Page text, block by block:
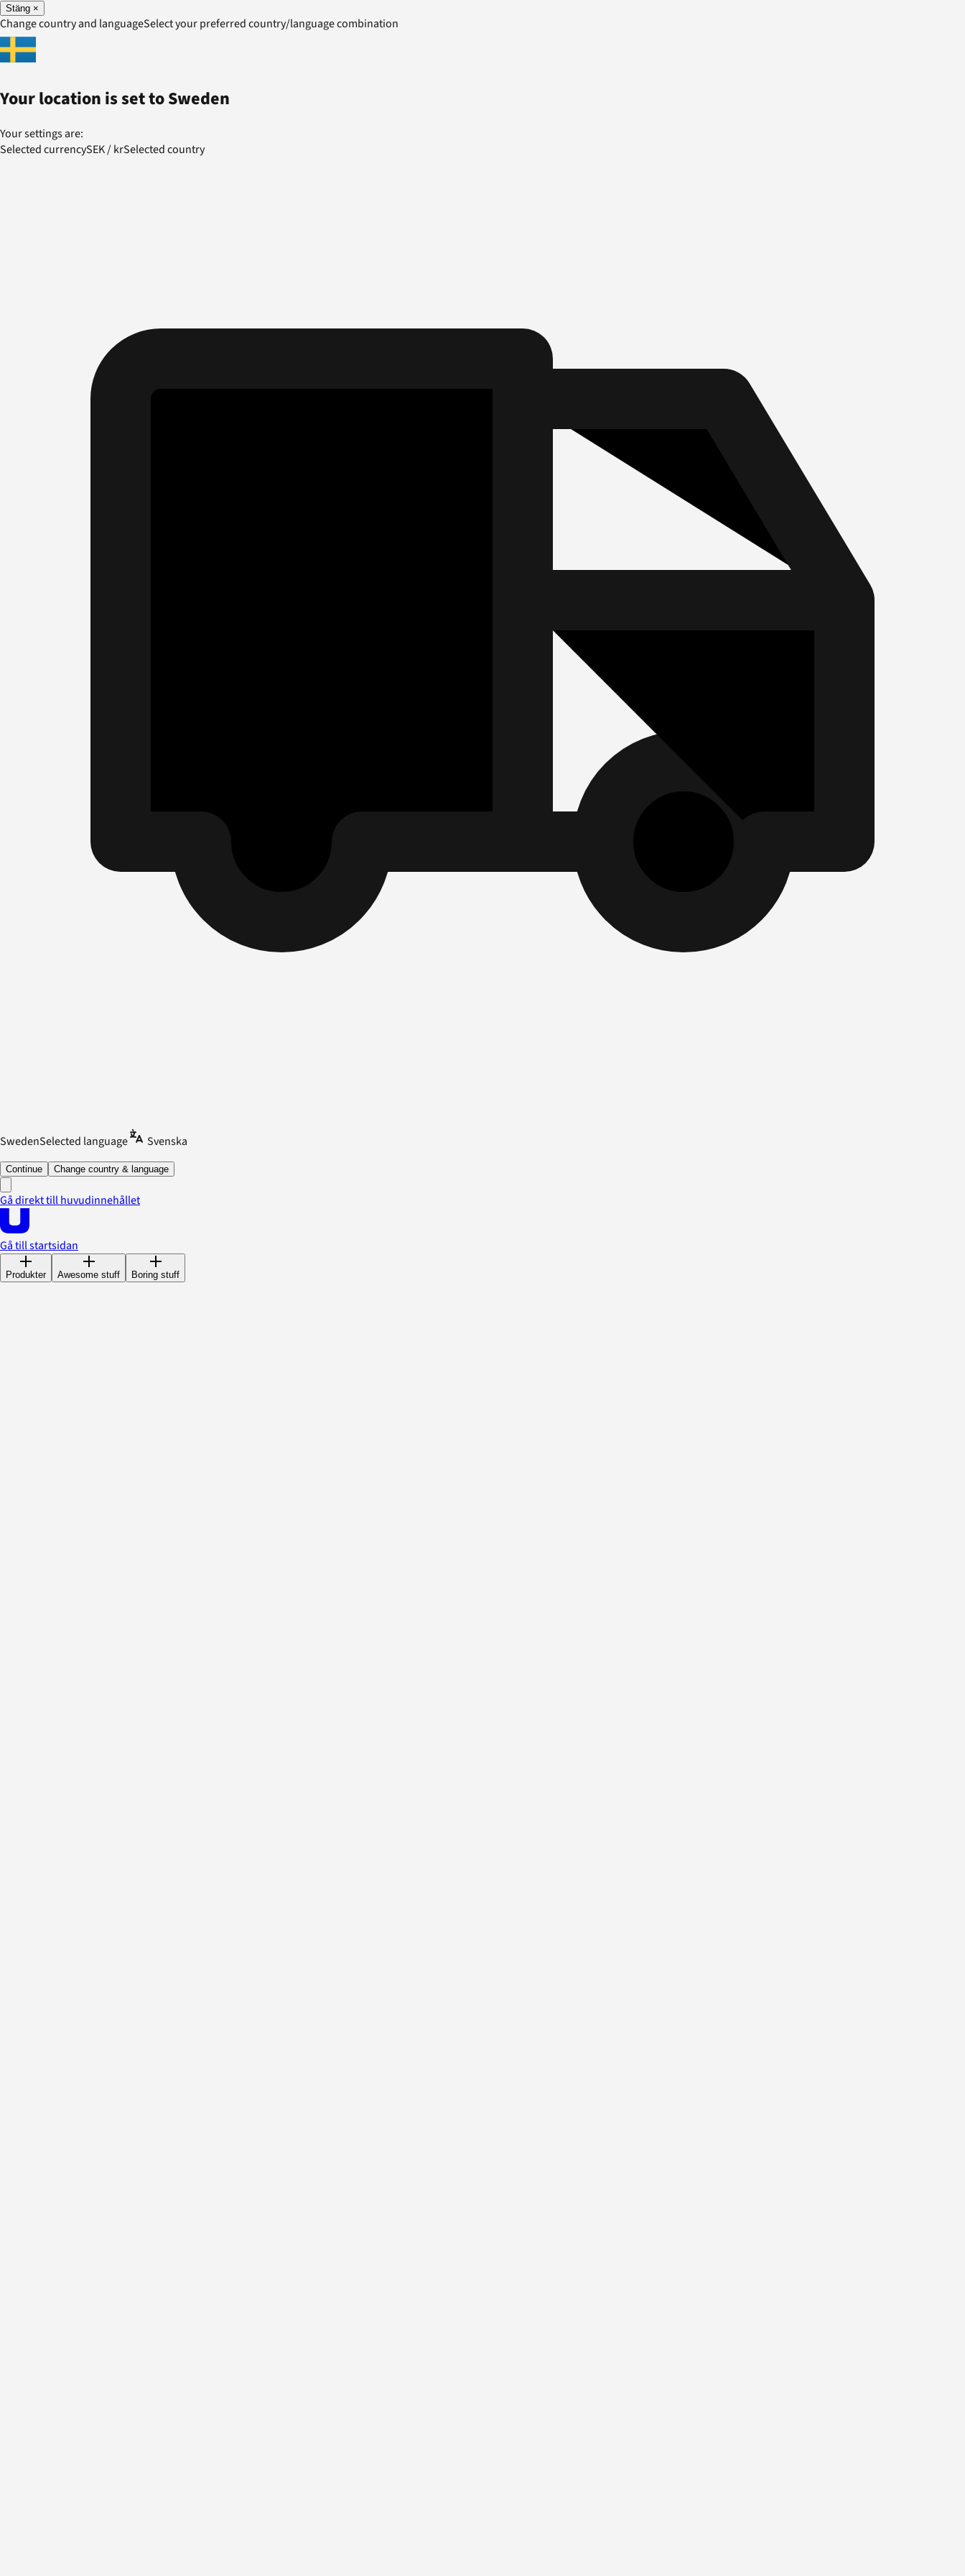
Stäng ×
Change country and languageSelect your preferred country/language combination
Your location is set toSweden
Your settings are:
Selected currencySEK/krSelected country
SwedenSelected language Svenska
Continue Change country & language
Gå direkt till huvudinnehållet
Gå till startsidan
Produkter Awesome stuff Boring stuff